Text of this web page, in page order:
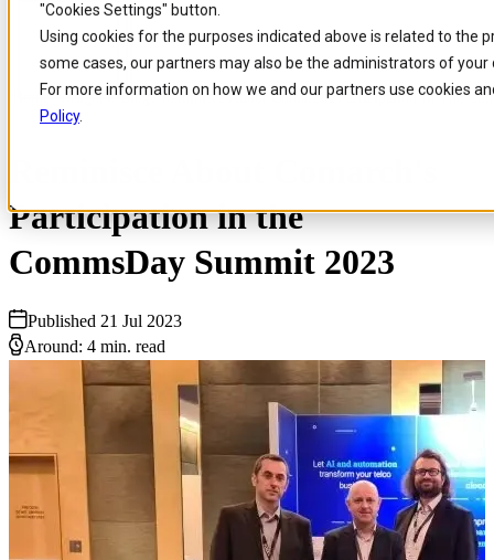
"Cookies Settings" button.
Using cookies for the purposes indicated above is related to the
some cases, our partners may also be the administrators of your
For more information on how we and our partners use cookies
Policy.
Skip to
main
content
Skip
to
search
Skip
to
footer
Home / Insights / Blog / Reminisce About Comarchs Participation In The
Participation in the
CommsDay Summit 2023
Published 21 Jul 2023
Around: 4 min. read